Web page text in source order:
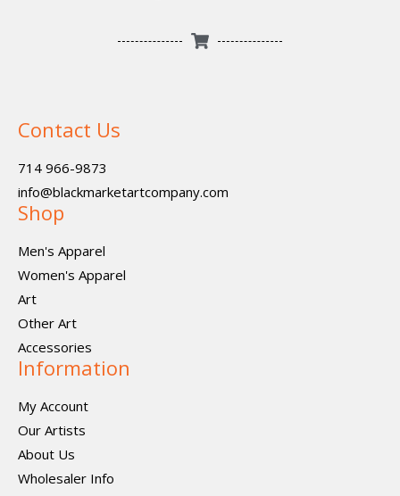
Contact Us
714 966-9873
info@blackmarketartcompany.com
Shop
Men's Apparel
Women's Apparel
Art
Other Art
Accessories
Information
My Account
Our Artists
About Us
Wholesaler Info